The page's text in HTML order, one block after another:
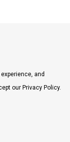
and
our Privacy Policy.